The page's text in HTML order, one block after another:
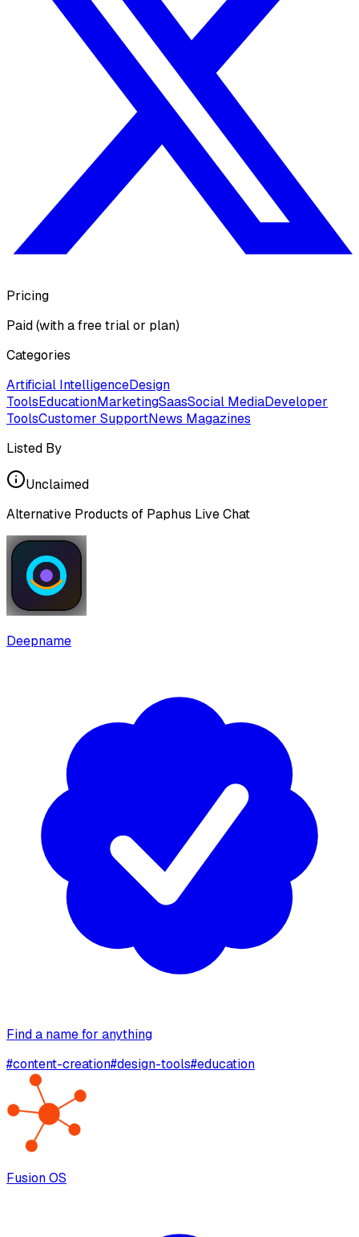
Pricing
Paid (with a free trial or plan)
Categories
Artificial IntelligenceDesign
ToolsEducationMarketingSaasSocial MediaDeveloper
ToolsCustomer SupportNews Magazines
Listed By
Unclaimed
Alternative Products of Paphus Live Chat
Deepname
Find a name for anything
#content-creation#design-tools#education
Fusion OS